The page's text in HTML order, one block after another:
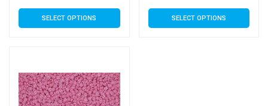
£4.19
SELECT OPTIONS
This
product
The
options
SELECT OPTIONS
This
product